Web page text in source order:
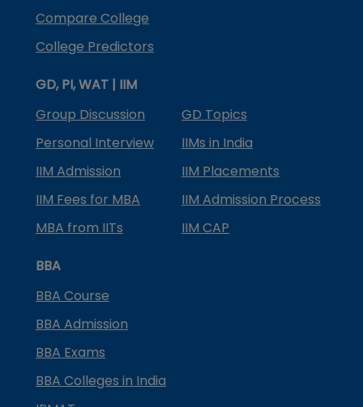
Compare College
College Predictors
GD, PI, WAT | IIM
Group Discussion
GD Topics
Personal Interview
IIMs in India
IIM Admission
IIM Placements
IIM Fees for MBA
IIM Admission Process
MBA from IITs
IIM CAP
BBA
BBA Course
BBA Admission
BBA Exams
BBA Colleges in India